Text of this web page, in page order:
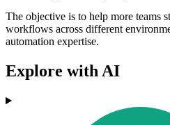
The objective is to help more teams
workflows across different
automation expertise.
Explore with AI